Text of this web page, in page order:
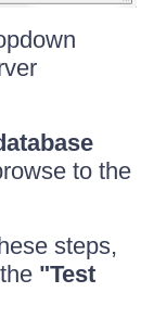
to the
steps,
"Test